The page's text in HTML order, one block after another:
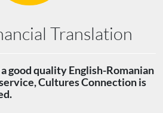
Translation
good quality English-Romanian
Cultures Connection is